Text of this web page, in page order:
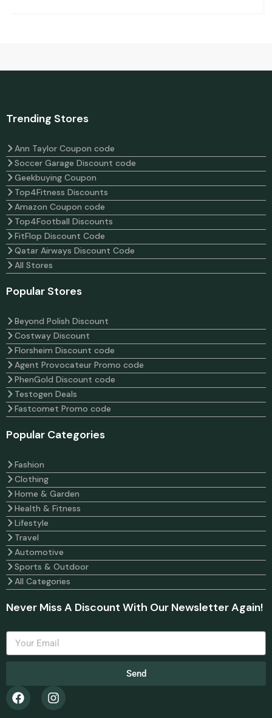
Trending Stores
Ann Taylor Coupon code
Soccer Garage Discount code
Geekbuying Coupon
Top4Fitness Discounts
Amazon Coupon code
Top4Football Discounts
FitFlop Discount Code
Qatar Airways Discount Code
All Stores
Popular Stores
Beyond Polish Discount
Costway Discount
Florsheim Discount code
Agent Provocateur Promo code
PhenGold Discount code
Testogen Deals
Fastcomet Promo code
Popular Categories
Fashion
Clothing
Home & Garden
Health & Fitness
Lifestyle
Travel
Automotive
Sports & Outdoor
All Categories
Never Miss A Discount With Our Newsletter Again!
Send